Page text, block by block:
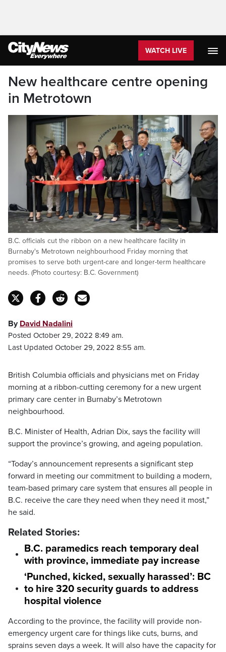
WATCH LIVE
New healthcare centre opening
in Metrotown
B.C. officials cut the ribbon on a new healthcare facility in
Burnaby's Metrotown neighbourhood Friday morning that
promises to serve both urgent-care and longer-term healthcare
needs. (Photo courtesy: B.C. Government)
By David Nadalini
Posted October 29, 2022 8:49 am.
Last Updated October 29, 2022 8:55 am.
British Columbia officials and physicians met on Friday
morning at a ribbon-cutting ceremony for a new urgent
primary care center in Burnaby’s Metrotown
neighbourhood.
B.C. Minister of Health, Adrian Dix, says the facility will
support the province’s growing, and ageing population.
“Today’s announcement represents a significant step
forward in meeting our commitment to building a modern,
team-based primary care system that ensures all people in
B.C. receive the care they need when they need it most,”
he said.
Related Stories:
B.C. paramedics reach temporary deal
with province, immediate pay increase
‘Punched, kicked, sexually harassed’: BC
to hire 320 security guards to address
hospital violence
According to the province, the facility will provide non-
emergency urgent care for things like cuts, burns, and
sprains seven days a week. It will also have the capacity for